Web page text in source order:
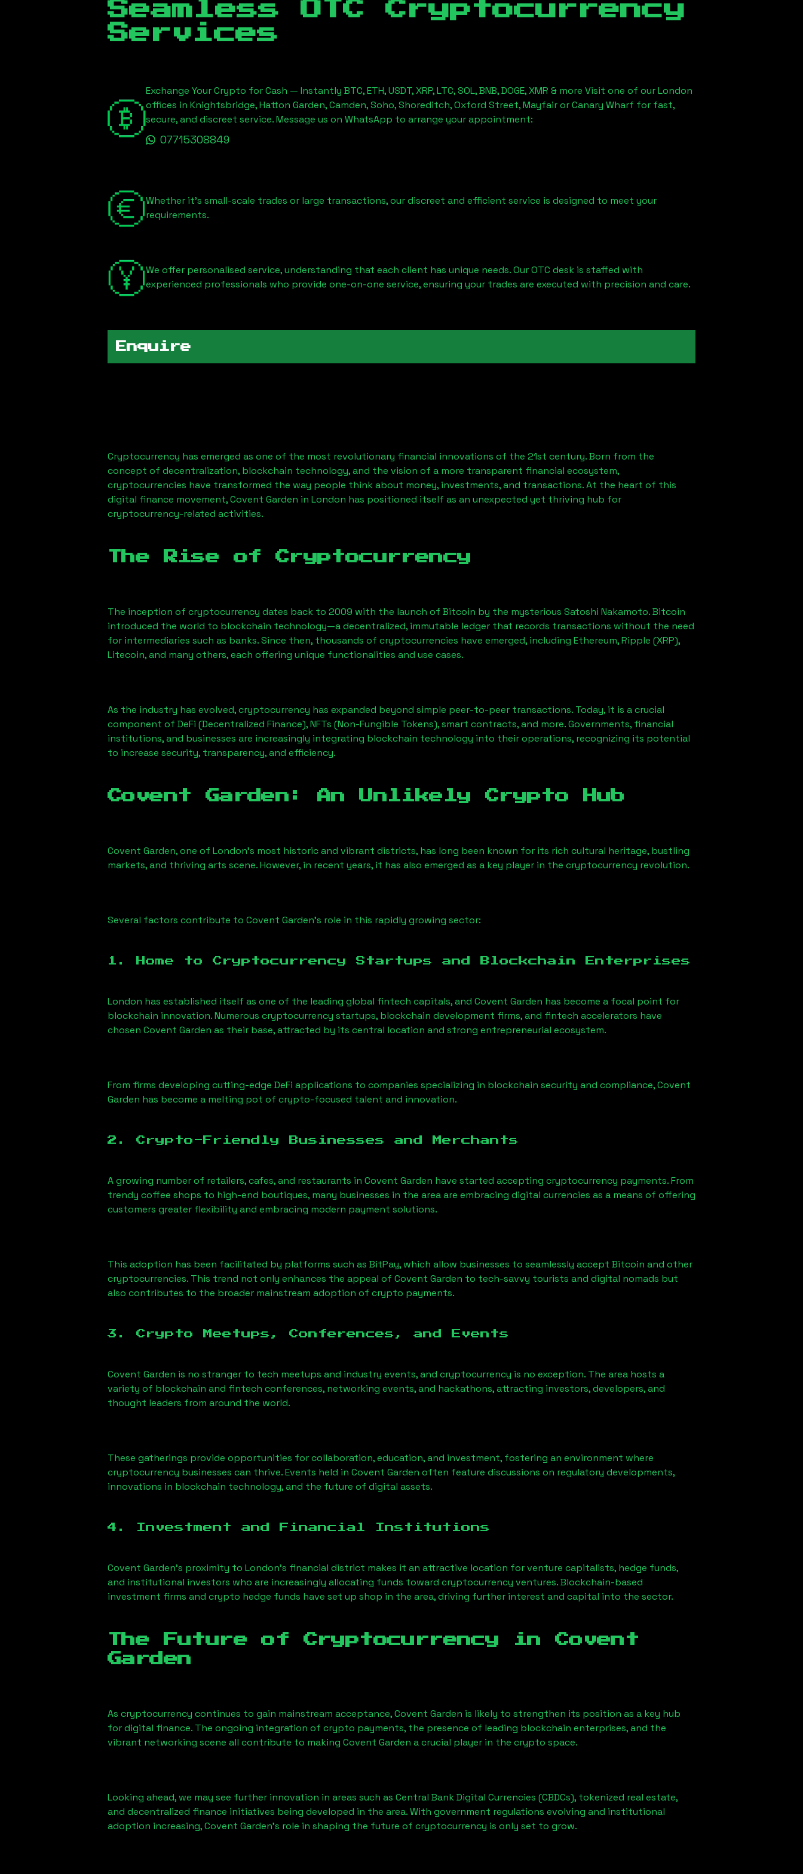
Seamless OTC Cryptocurrency
Services
Exchange Your Crypto for Cash — Instantly BTC, ETH, USDT, XRP, LTC, SOL, BNB, DOGE, XMR & more Visit one of our London
offices in Knightsbridge, Hatton Garden, Camden, Soho, Shoreditch, Oxford Street, Mayfair or Canary Wharf for fast,
secure, and discreet service. Message us on WhatsApp to arrange your appointment:
07715308849
Whether it's small-scale trades or large transactions, our discreet and efficient service is designed to meet your
requirements.
We offer personalised service, understanding that each client has unique needs. Our OTC desk is staffed with
experienced professionals who provide one-on-one service, ensuring your trades are executed with precision and care.
Enquire
Cryptocurrency has emerged as one of the most revolutionary financial innovations of the 21st century. Born from the
concept of decentralization, blockchain technology, and the vision of a more transparent financial ecosystem,
cryptocurrencies have transformed the way people think about money, investments, and transactions. At the heart of this
digital finance movement, Covent Garden in London has positioned itself as an unexpected yet thriving hub for
cryptocurrency-related activities.
The Rise of Cryptocurrency
The inception of cryptocurrency dates back to 2009 with the launch of Bitcoin by the mysterious Satoshi Nakamoto. Bitcoin
introduced the world to blockchain technology—a decentralized, immutable ledger that records transactions without the need
for intermediaries such as banks. Since then, thousands of cryptocurrencies have emerged, including Ethereum, Ripple (XRP),
Litecoin, and many others, each offering unique functionalities and use cases.
As the industry has evolved, cryptocurrency has expanded beyond simple peer-to-peer transactions. Today, it is a crucial
component of DeFi (Decentralized Finance), NFTs (Non-Fungible Tokens), smart contracts, and more. Governments, financial
institutions, and businesses are increasingly integrating blockchain technology into their operations, recognizing its potential
to increase security, transparency, and efficiency.
Covent Garden: An Unlikely Crypto Hub
Covent Garden, one of London’s most historic and vibrant districts, has long been known for its rich cultural heritage, bustling
markets, and thriving arts scene. However, in recent years, it has also emerged as a key player in the cryptocurrency revolution.
Several factors contribute to Covent Garden’s role in this rapidly growing sector:
1. Home to Cryptocurrency Startups and Blockchain Enterprises
London has established itself as one of the leading global fintech capitals, and Covent Garden has become a focal point for
blockchain innovation. Numerous cryptocurrency startups, blockchain development firms, and fintech accelerators have
chosen Covent Garden as their base, attracted by its central location and strong entrepreneurial ecosystem.
From firms developing cutting-edge DeFi applications to companies specializing in blockchain security and compliance, Covent
Garden has become a melting pot of crypto-focused talent and innovation.
2. Crypto-Friendly Businesses and Merchants
A growing number of retailers, cafes, and restaurants in Covent Garden have started accepting cryptocurrency payments. From
trendy coffee shops to high-end boutiques, many businesses in the area are embracing digital currencies as a means of offering
customers greater flexibility and embracing modern payment solutions.
This adoption has been facilitated by platforms such as BitPay, which allow businesses to seamlessly accept Bitcoin and other
cryptocurrencies. This trend not only enhances the appeal of Covent Garden to tech-savvy tourists and digital nomads but
also contributes to the broader mainstream adoption of crypto payments.
3. Crypto Meetups, Conferences, and Events
Covent Garden is no stranger to tech meetups and industry events, and cryptocurrency is no exception. The area hosts a
variety of blockchain and fintech conferences, networking events, and hackathons, attracting investors, developers, and
thought leaders from around the world.
These gatherings provide opportunities for collaboration, education, and investment, fostering an environment where
cryptocurrency businesses can thrive. Events held in Covent Garden often feature discussions on regulatory developments,
innovations in blockchain technology, and the future of digital assets.
4. Investment and Financial Institutions
Covent Garden’s proximity to London’s financial district makes it an attractive location for venture capitalists, hedge funds,
and institutional investors who are increasingly allocating funds toward cryptocurrency ventures. Blockchain-based
investment firms and crypto hedge funds have set up shop in the area, driving further interest and capital into the sector.
The Future of Cryptocurrency in Covent
Garden
As cryptocurrency continues to gain mainstream acceptance, Covent Garden is likely to strengthen its position as a key hub
for digital finance. The ongoing integration of crypto payments, the presence of leading blockchain enterprises, and the
vibrant networking scene all contribute to making Covent Garden a crucial player in the crypto space.
Looking ahead, we may see further innovation in areas such as Central Bank Digital Currencies (CBDCs), tokenized real estate,
and decentralized finance initiatives being developed in the area. With government regulations evolving and institutional
adoption increasing, Covent Garden’s role in shaping the future of cryptocurrency is only set to grow.